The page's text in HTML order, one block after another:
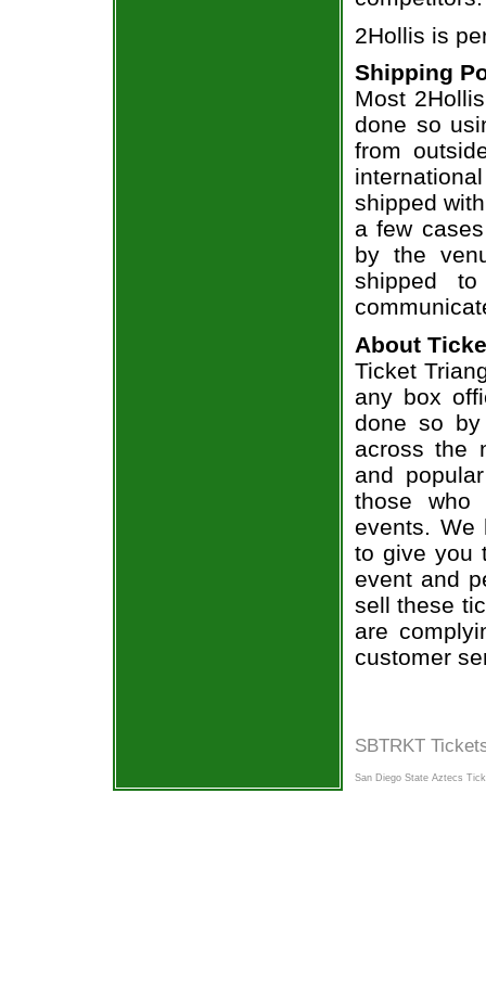
2Hollis is
Shipping
Most
done so
from
shipped
a few
by the
shipped
About
Ticket
any box
done so by
across the
and
those who
events. We
to give you
event and
sell these
are
customer
SBTRKT
San Diego State Aztecs